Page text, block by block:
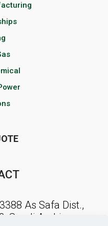
As Safa Dist.,
Saudi Arabia